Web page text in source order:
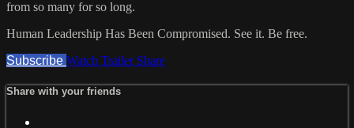
from so many for so long.
Human Leadership Has Been Compromised. See it. Be free.
Subscribe Watch Trailer Share
Share with your friends